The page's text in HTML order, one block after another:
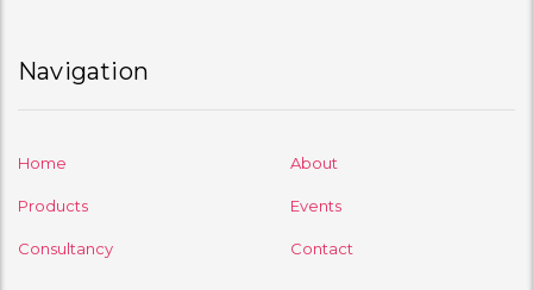
Navigation
Home About
Products Events
Consultancy Contact